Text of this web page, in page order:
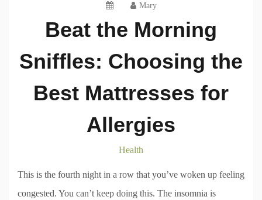
Mary
Beat the Morning
Sniffles: Choosing the
Best Mattresses for
Allergies
Health
This is the fourth night in a row that you’ve woken up feeling
congested. You can’t keep doing this. The insomnia is